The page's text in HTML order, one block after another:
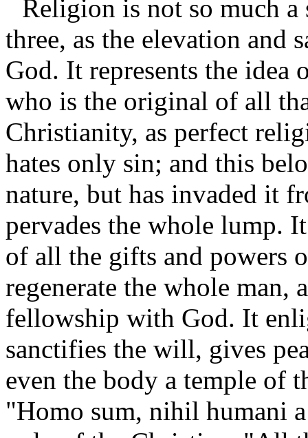
Religion is not so much a
three, as the elevation
God. It represents the
who is the original of all
Christianity, as perfect
hates only sin; and this
nature, but has invaded it
pervades the whole lump.
of all the gifts and powers
regenerate the whole man,
fellowship with God. It
sanctifies the will, gives
even the body a temple of
"Homo sum, nihil humani